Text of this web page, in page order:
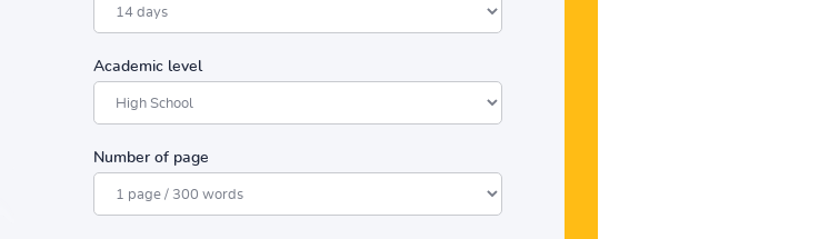
Academic level
Number of page